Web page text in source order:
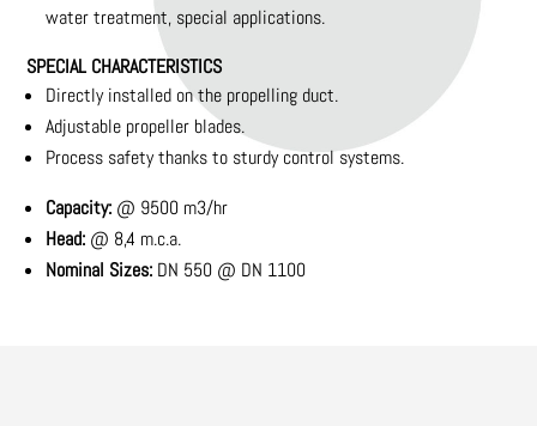
water treatment, special applications.
SPECIAL CHARACTERISTICS
Directly installed on the propelling duct.
Adjustable propeller blades.
Process safety thanks to sturdy control systems.
Capacity: @ 9500 m3/hr
Head: @ 8,4 m.c.a.
Nominal Sizes: DN 550 @ DN 1100